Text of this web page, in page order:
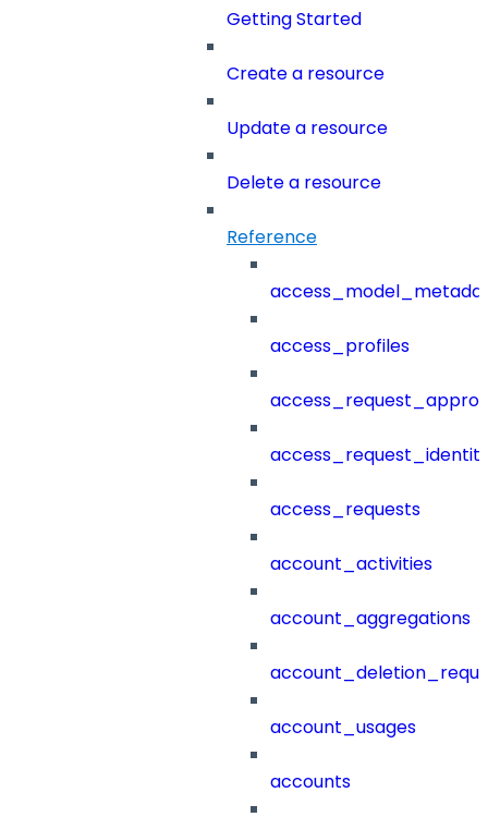
Getting Started
Create a resource
Update a resource
Delete a resource
Reference
access_profiles
access_requests
account_activities
account_aggregations
account_usages
accounts